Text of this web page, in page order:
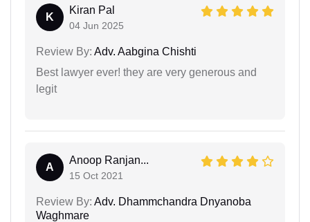
K
Kiran Pal
04 Jun 2025
Review By: Adv. Aabgina Chishti
Best lawyer ever! they are very generous and
legit
A
Anoop Ranjan...
15 Oct 2021
Review By: Adv. Dhammchandra Dnyanoba
Waghmare